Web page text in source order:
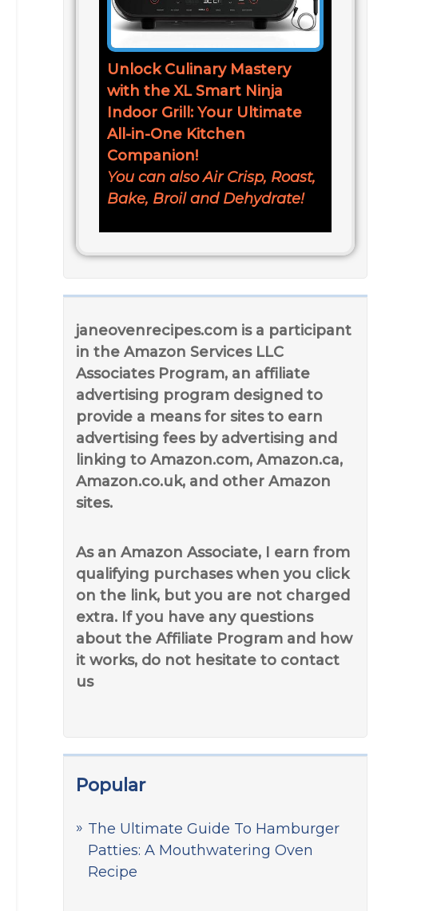
Unlock Culinary Mastery
with the XL Smart Ninja
Indoor Grill: Your Ultimate
All-in-One Kitchen
Companion!
You can also Air Crisp, Roast,
Bake, Broil and Dehydrate!
janeovenrecipes.com is a participant
in the Amazon Services LLC
Associates Program, an affiliate
advertising program designed to
provide a means for sites to earn
advertising fees by advertising and
linking to Amazon.com, Amazon.ca,
Amazon.co.uk, and other Amazon
sites.
As an Amazon Associate, I earn from
qualifying purchases when you click
on the link, but you are not charged
extra. If you have any questions
about the Affiliate Program and how
it works, do not hesitate to contact
us
Popular
The Ultimate Guide To Hamburger
Patties: A Mouthwatering Oven
Recipe